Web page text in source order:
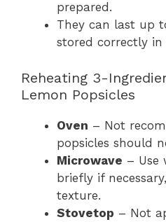
prepared.
They can last up
stored correctly in
Reheating 3-
Lemon Popsicles
Oven – Not
popsicles should
Microwave – Use
briefly if
texture.
Stovetop – Not